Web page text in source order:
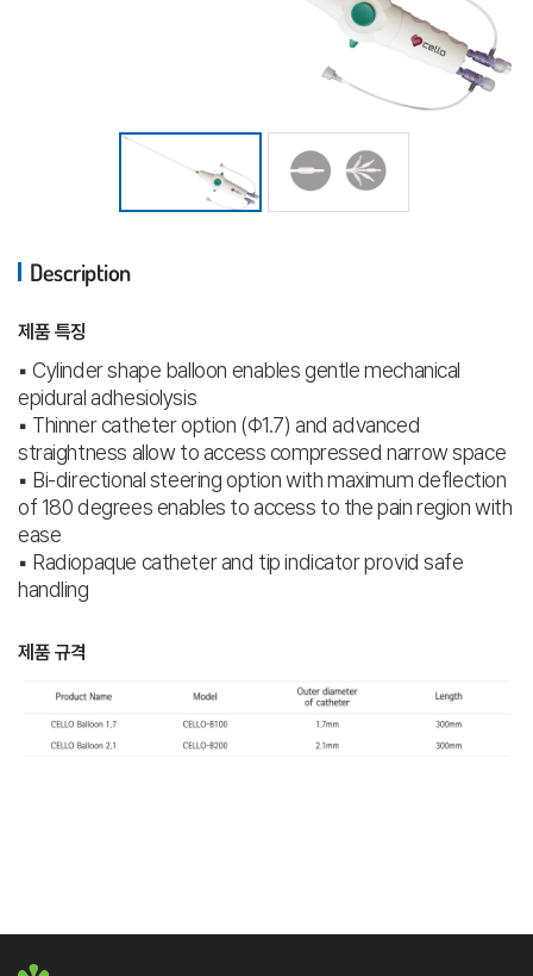
Description
제품 특징
▪ Cylinder shape balloon enables gentle mechanical
epidural adhesiolysis
▪ Thinner catheter option (Φ1.7) and advanced
straightness allow to access compressed narrow space
▪ Bi-directional steering option with maximum deflection
of 180 degrees enables to access to the pain region with
ease
▪ Radiopaque catheter and tip indicator provid safe
handling
제품 규격